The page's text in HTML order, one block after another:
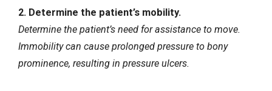
2. Determine the patient’s mobility.
Determine the patient’s need for assistance to move.
Immobility can cause prolonged pressure to bony
prominence, resulting in pressure ulcers.